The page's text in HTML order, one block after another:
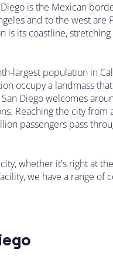
is the Mexican
and to the west
is its coastline,
largest population in
occupy a landmass
Diego welcomes
Reaching the city
passengers pass
whether it's right at
we have a range of